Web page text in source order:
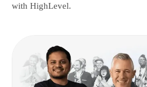
with HighLevel.